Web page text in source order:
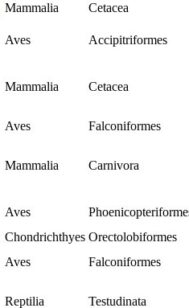
Mammalia
Cetacea
Aves
Accipitriformes
Mammalia Cetacea
Aves
Falconiformes
Mammalia Carnivora
Aves
Chondrichthyes Orectolobiformes
Aves
Falconiformes
Reptilia Testudinata